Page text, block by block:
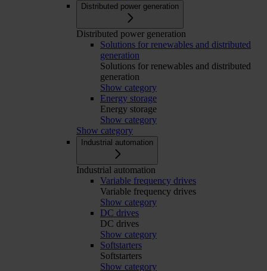
Distributed power generation
Distributed power generation
Solutions for renewables and distributed
generation
Solutions for renewables and distributed
generation
Show category
Energy storage
Energy storage
Show category
Show category
Industrial automation
Industrial automation
Variable frequency drives
Variable frequency drives
Show category
DC drives
DC drives
Show category
Softstarters
Softstarters
Show category